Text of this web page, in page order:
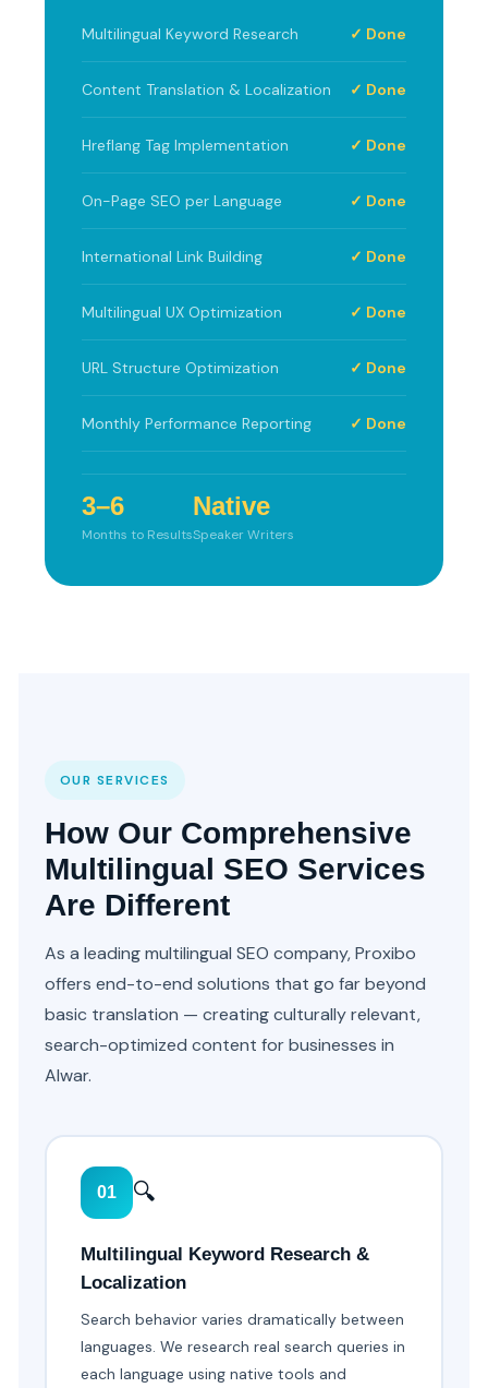
Multilingual Keyword Research ✓ Done
Content Translation & Localization ✓ Done
Hreflang Tag Implementation ✓ Done
On-Page SEO per Language ✓ Done
International Link Building ✓ Done
Multilingual UX Optimization ✓ Done
URL Structure Optimization ✓ Done
Monthly Performance Reporting ✓ Done
3–6
Months to Results
Native
Speaker Writers
OUR SERVICES
How Our Comprehensive
Multilingual SEO Services
Are Different
As a leading multilingual SEO company, Proxibo
offers end-to-end solutions that go far beyond
basic translation — creating culturally relevant,
search-optimized content for businesses in
Alwar.
01 🔍
Multilingual Keyword Research &
Localization
Search behavior varies dramatically between
languages. We research real search queries in
each language using native tools and